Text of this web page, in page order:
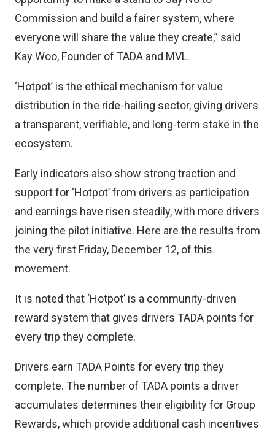
Commission and build a fairer system, where
everyone will share the value they create,” said
Kay Woo, Founder of TADA and MVL.
‘Hotpot’ is the ethical mechanism for value
distribution in the ride-hailing sector, giving drivers
a transparent, verifiable, and long-term stake in the
ecosystem.
Early indicators also show strong traction and
support for ‘Hotpot’ from drivers as participation
and earnings have risen steadily, with more drivers
joining the pilot initiative. Here are the results from
the very first Friday, December 12, of this
movement.
It is noted that ‘Hotpot’ is a community-driven
reward system that gives drivers TADA points for
every trip they complete.
Drivers earn TADA Points for every trip they
complete. The number of TADA points a driver
accumulates determines their eligibility for Group
Rewards, which provide additional cash incentives